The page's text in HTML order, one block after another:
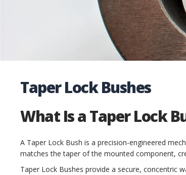
Taper Lock Bushes
What Is a Taper Lock
A Taper Lock Bush is a precision-engineered
matches the taper of the mounted component,
Taper Lock Bushes provide a secure, concentric